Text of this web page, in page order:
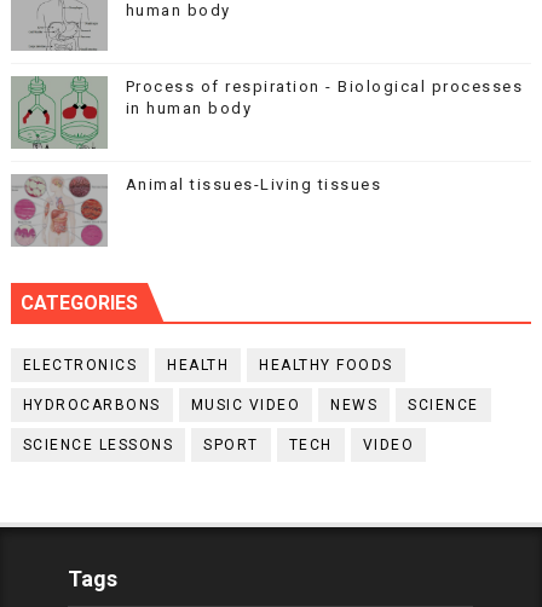
human body
Process of respiration - Biological processes
in human body
Animal tissues-Living tissues
CATEGORIES
ELECTRONICS HEALTH HEALTHY FOODS
HYDROCARBONS MUSIC VIDEO NEWS SCIENCE
SCIENCE LESSONS SPORT TECH VIDEO
Tags